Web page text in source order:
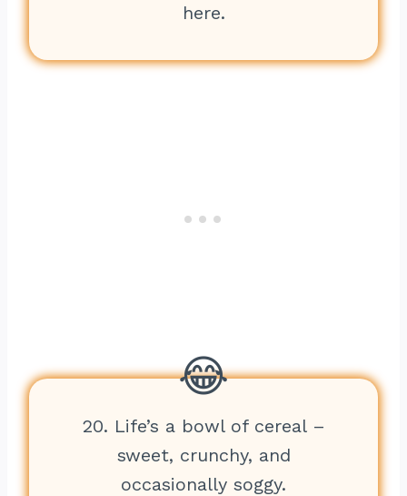
here.
20. Life’s a bowl of cereal –
sweet, crunchy, and
occasionally soggy.